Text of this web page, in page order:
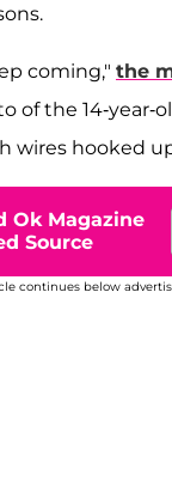
coming," the
of the 14-year-
wires hooked
Ok Magazine
Source
continues below